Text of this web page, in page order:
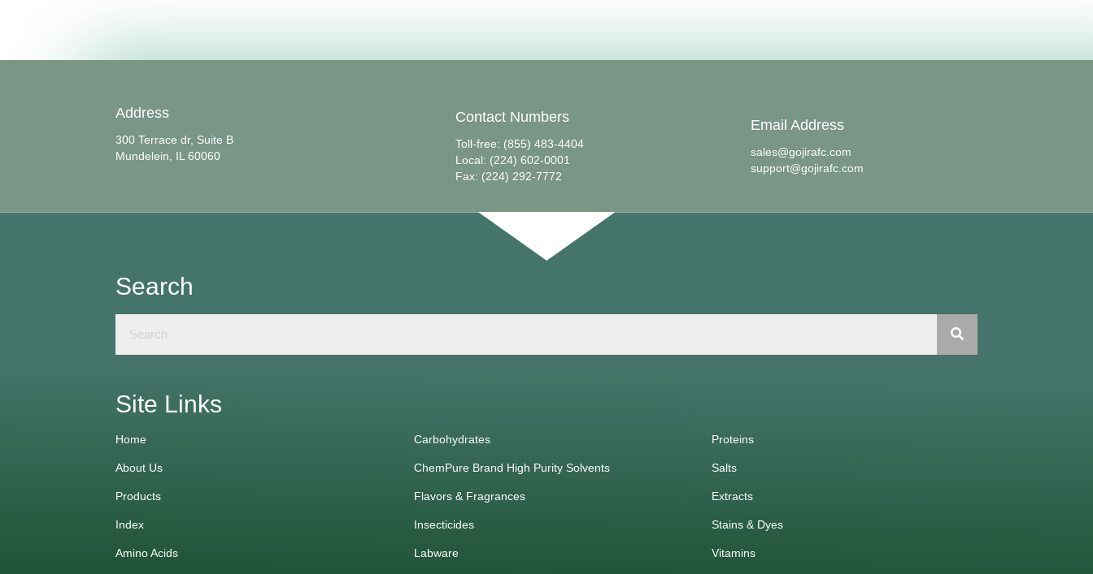
Address
300 Terrace dr, Suite B
Mundelein, IL 60060
Contact Numbers
Toll-free: (855) 483-4404
Local: (224) 602-0001
Fax: (224) 292-7772
Email Address
sales@gojirafc.com
support@gojirafc.com
Search
Site Links
Home
About Us
Products
Index
Amino Acids
Carbohydrates
ChemPure Brand High Purity Solvents
Flavors & Fragrances
Insecticides
Labware
Proteins
Salts
Extracts
Stains & Dyes
Vitamins